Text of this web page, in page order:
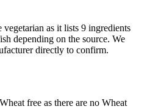
as it lists 9 ingredients
depending on the source. We
directly to confirm.
free as there are no Wheat